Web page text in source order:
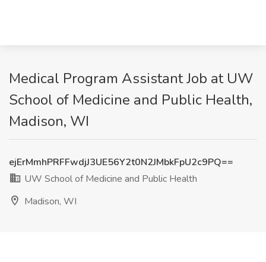
Medical Program Assistant Job at UW
School of Medicine and Public Health,
Madison, WI
ejErMmhPRFFwdjJ3UE56Y2t0N2JMbkFpU2c9PQ==
UW School of Medicine and Public Health
Madison, WI